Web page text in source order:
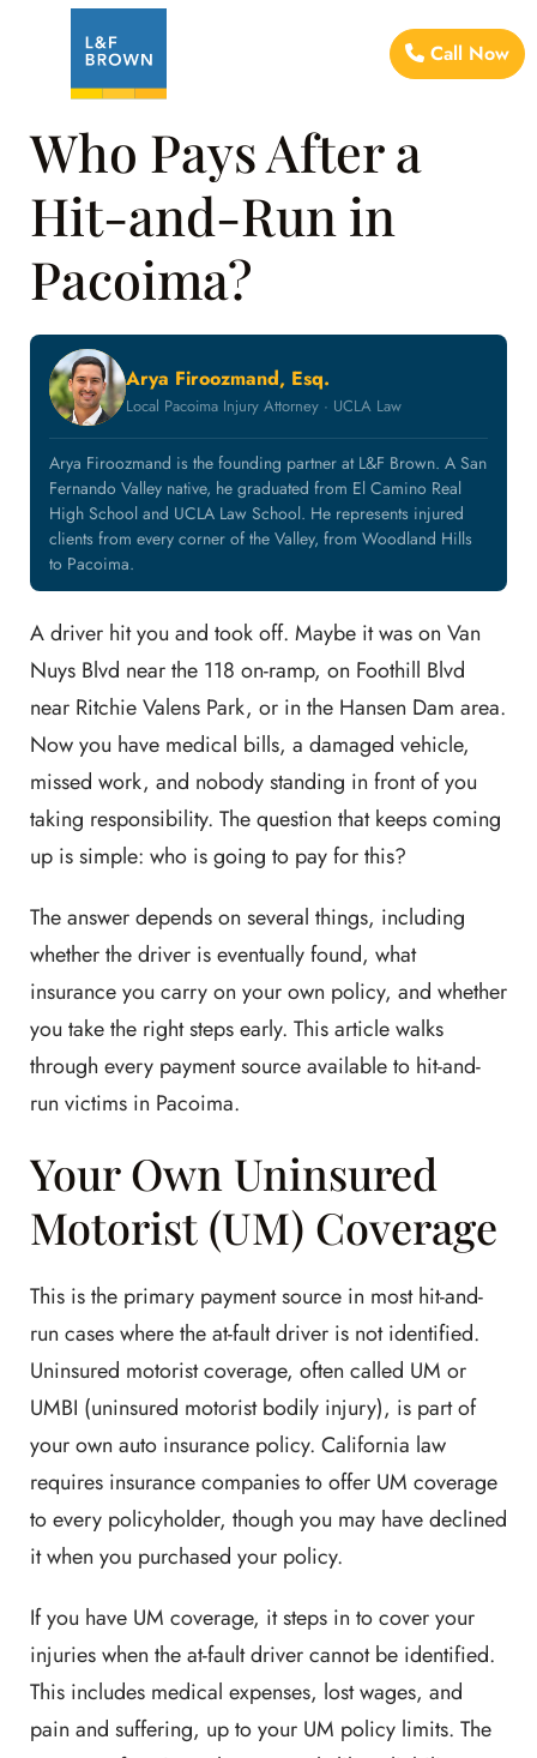
Call Now
Who Pays After a
Hit-and-Run in
Pacoima?
Arya Firoozmand, Esq.
Local Pacoima Injury Attorney · UCLA Law
Arya Firoozmand is the founding partner at L&F Brown. A San
Fernando Valley native, he graduated from El Camino Real
High School and UCLA Law School. He represents injured
clients from every corner of the Valley, from Woodland Hills
to Pacoima.
A driver hit you and took off. Maybe it was on Van
Nuys Blvd near the 118 on-ramp, on Foothill Blvd
near Ritchie Valens Park, or in the Hansen Dam area.
Now you have medical bills, a damaged vehicle,
missed work, and nobody standing in front of you
taking responsibility. The question that keeps coming
up is simple: who is going to pay for this?
The answer depends on several things, including
whether the driver is eventually found, what
insurance you carry on your own policy, and whether
you take the right steps early. This article walks
through every payment source available to hit-and-
run victims in Pacoima.
Your Own Uninsured
Motorist (UM) Coverage
This is the primary payment source in most hit-and-
run cases where the at-fault driver is not identified.
Uninsured motorist coverage, often called UM or
UMBI (uninsured motorist bodily injury), is part of
your own auto insurance policy. California law
requires insurance companies to offer UM coverage
to every policyholder, though you may have declined
it when you purchased your policy.
If you have UM coverage, it steps in to cover your
injuries when the at-fault driver cannot be identified.
This includes medical expenses, lost wages, and
pain and suffering, up to your UM policy limits. The